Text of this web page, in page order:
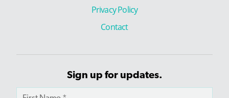
Privacy Policy
Contact
Sign up for updates.